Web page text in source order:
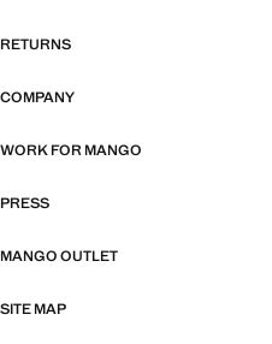
RETURNS
COMPANY
WORK FOR MANGO
PRESS
MANGO OUTLET
SITE MAP